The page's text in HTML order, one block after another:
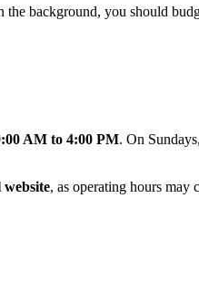
background, you should
AM to 4:00 PM. On
, as operating hours may